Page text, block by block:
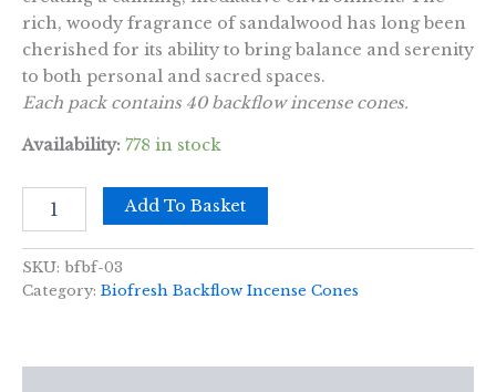
rich, woody fragrance of sandalwood has long been
cherished for its ability to bring balance and serenity
to both personal and sacred spaces.
Each pack contains 40 backflow incense cones.
Availability: 778 in stock
Biofresh
Backflow
Cones
-
Add To Basket
SKU: bfbf-03
Category: Biofresh Backflow Incense Cones